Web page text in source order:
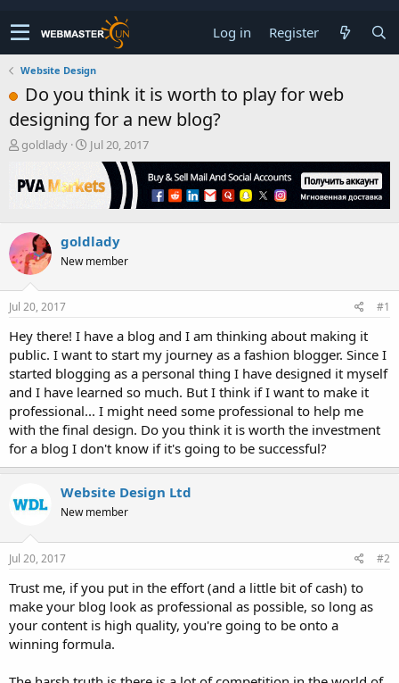
Log in Register
Website Design
Do you think it is worth to play for web
designing for a new blog?
T
r
e
s
t
a
r
t
r
goldlady
S
r
a
t
Jul 20, 2017
goldlady
New member
Jul 20, 2017 #1
Hey there! I have a blog and I am thinking about making it
public. I want to start my journey as a fashion blogger. Since I
started blogging as a personal thing I have designed it myself
and I have learned so much. But I think if I want to make it
professional... I might need some professional to help me
with the final design. Do you think it is worth the investment
for a blog I don't know if it's going to be successful?
Website Design Ltd
New member
Jul 20, 2017 #2
Trust me, if you put in the effort (and a little bit of cash) to
make your blog look as professional as possible, so long as
your content is high quality, you're going to be onto a
winning formula.